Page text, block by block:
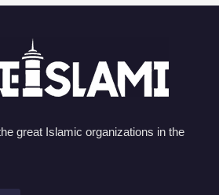
great Islamic organizations in the